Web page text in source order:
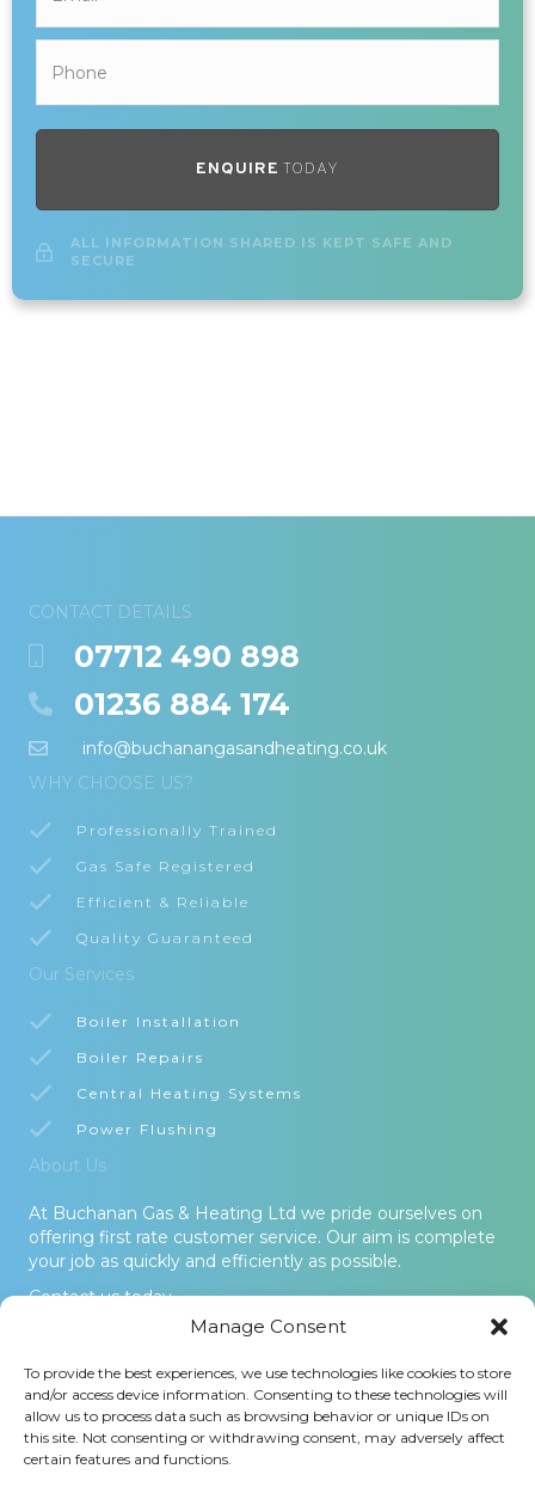
Manage Consent
To provide the best experiences, we use technologies like cookies to store
and/or access device information. Consenting to these technologies will
allow us to process data such as browsing behavior or unique IDs on
this site. Not consenting or withdrawing consent, may adversely affect
certain features and functions.
ENQUIRE TODAY
ALL INFORMATION SHARED IS KEPT SAFE AND
SECURE
CONTACT DETAILS
07712 490 898
01236 884 174
info@buchanangasandheating.co.uk
WHY CHOOSE US?
Professionally Trained
Gas Safe Registered
Efficient & Reliable
Quality Guaranteed
Our Services
Boiler Installation
Boiler Repairs
Central Heating Systems
Power Flushing
About Us
At Buchanan Gas & Heating Ltd we pride ourselves on
offering first rate customer service. Our aim is complete
your job as quickly and efficiently as possible.
Contact us today.
Terms and Conditions-Privacy Policy-Cookies Policy -Areas
Covered
Buchanan Gas and Heating Ltd is an Introducer Appointed